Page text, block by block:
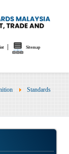
Sitemap
Standards